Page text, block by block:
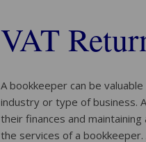
VAT
A bookkeeper can be
industry or type of business.
their finances and
the services of a bookkeeper.